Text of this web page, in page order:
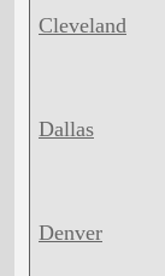
Cleveland
Dallas
Denver